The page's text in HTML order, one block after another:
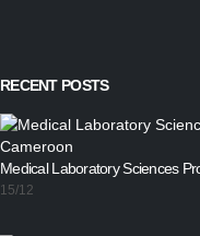
RECENT POSTS
Medical Laboratory Sciences
15/12